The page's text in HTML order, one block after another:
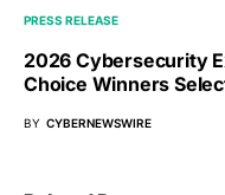
PRESS RELEASE
2026 Cybersecurity
Choice Winners
BY CYBERNEWSWIRE